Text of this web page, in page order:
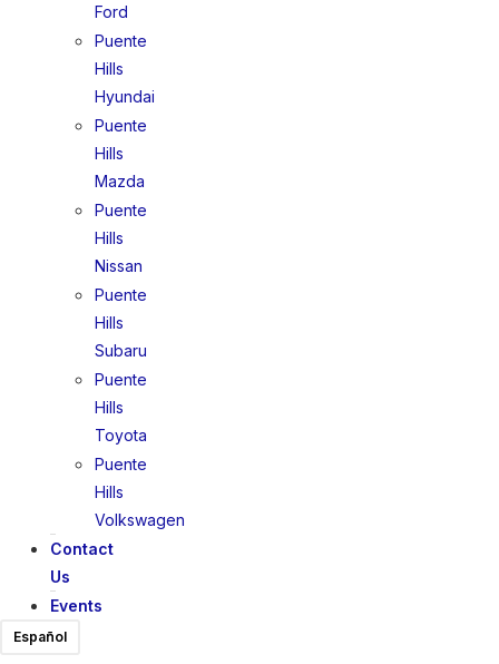
Ford
Puente
Hills
Hyundai
Puente
Hills
Mazda
Puente
Hills
Nissan
Puente
Hills
Subaru
Puente
Hills
Toyota
Puente
Hills
Volkswagen
Contact
Us
Events
Español